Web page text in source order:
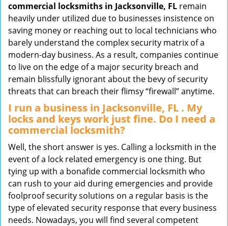
commercial locksmiths in Jacksonville, FL remain
heavily under utilized due to businesses insistence on
saving money or reaching out to local technicians who
barely understand the complex security matrix of a
modern-day business. As a result, companies continue
to live on the edge of a major security breach and
remain blissfully ignorant about the bevy of security
threats that can breach their flimsy “firewall” anytime.
I run a business in Jacksonville, FL . My
locks and keys work just fine. Do I need a
commercial locksmith?
Well, the short answer is yes. Calling a locksmith in the
event of a lock related emergency is one thing. But
tying up with a bonafide commercial locksmith who
can rush to your aid during emergencies and provide
foolproof security solutions on a regular basis is the
type of elevated security response that every business
needs. Nowadays, you will find several competent